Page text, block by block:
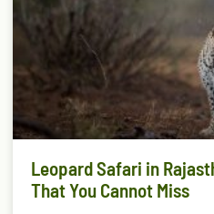
Leopard Safari in
That You Cannot Miss